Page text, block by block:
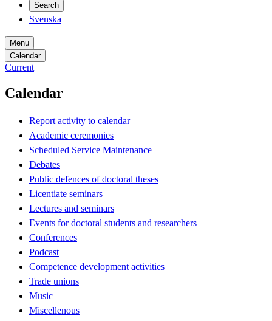
Search
Svenska
Menu
Calendar
Current
Calendar
Report activity to calendar
Academic ceremonies
Scheduled Service Maintenance
Debates
Public defences of doctoral theses
Licentiate seminars
Lectures and seminars
Events for doctoral students and researchers
Conferences
Podcast
Competence development activities
Trade unions
Music
Miscellenous